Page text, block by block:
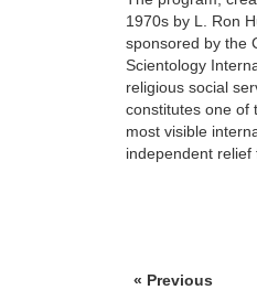
1970s by L. Ron
sponsored by the
Scientology
religious social
constitutes one of
most visible
independent relief
« Previous